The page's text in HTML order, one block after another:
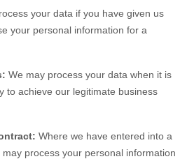
your data if you have given us
your personal information for a
We may process your data when it is
to achieve our legitimate business
Where we have entered into a
process your personal information